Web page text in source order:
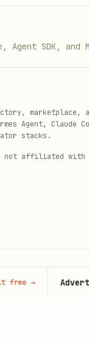
Key apikey:
use
Group ID
Agent SDK,
marketplace,
Agent, Claude
stacks.
not affiliated with
· Not affiliated
Advertise